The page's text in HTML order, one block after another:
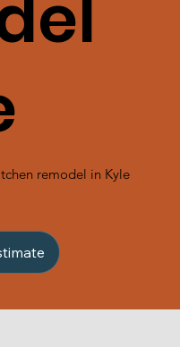
remodel in Kyle